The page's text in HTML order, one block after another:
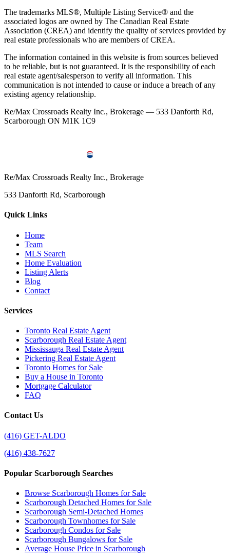
The trademarks MLS®, Multiple Listing Service® and the
associated logos are owned by The Canadian Real Estate
Association (CREA) and identify the quality of services provided by
real estate professionals who are members of CREA.
The information contained in this website is from sources believed
to be reliable, but is not guaranteed. It is the responsibility of each
real estate agent/salesperson to verify all information. This
communication is not intended to cause or induce a breach of any
existing agency relationship.
Re/Max Crossroads Realty Inc., Brokerage — 533 Danforth Rd,
Scarborough ON M1K 1C9
Re/Max Crossroads Realty Inc., Brokerage
533 Danforth Rd, Scarborough
Quick Links
Home
Team
MLS Search
Home Evaluation
Listing Alerts
Blog
Contact
Services
Toronto Real Estate Agent
Scarborough Real Estate Agent
Mississauga Real Estate Agent
Pickering Real Estate Agent
Toronto Homes for Sale
Buy a House in Toronto
Mortgage Calculator
FAQ
Contact Us
(416) GET-ALDO
(416) 438-7627
Popular Scarborough Searches
Browse Scarborough Homes for Sale
Scarborough Detached Homes for Sale
Scarborough Semi-Detached Homes
Scarborough Townhomes for Sale
Scarborough Condos for Sale
Scarborough Bungalows for Sale
Average House Price in Scarborough